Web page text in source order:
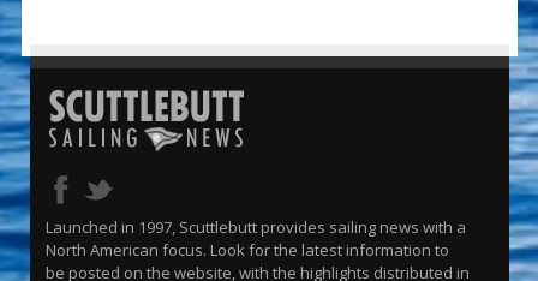
Launched in 1997, Scuttlebutt provides sailing news with a
North American focus. Look for the latest information to
be posted on the website, with the highlights distributed in